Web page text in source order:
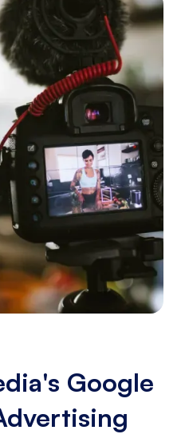
Google